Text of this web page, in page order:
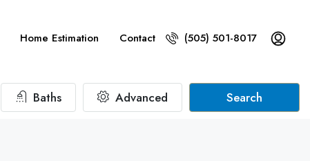
Home Estimation Contact (505) 501-8017
Baths Advanced Search